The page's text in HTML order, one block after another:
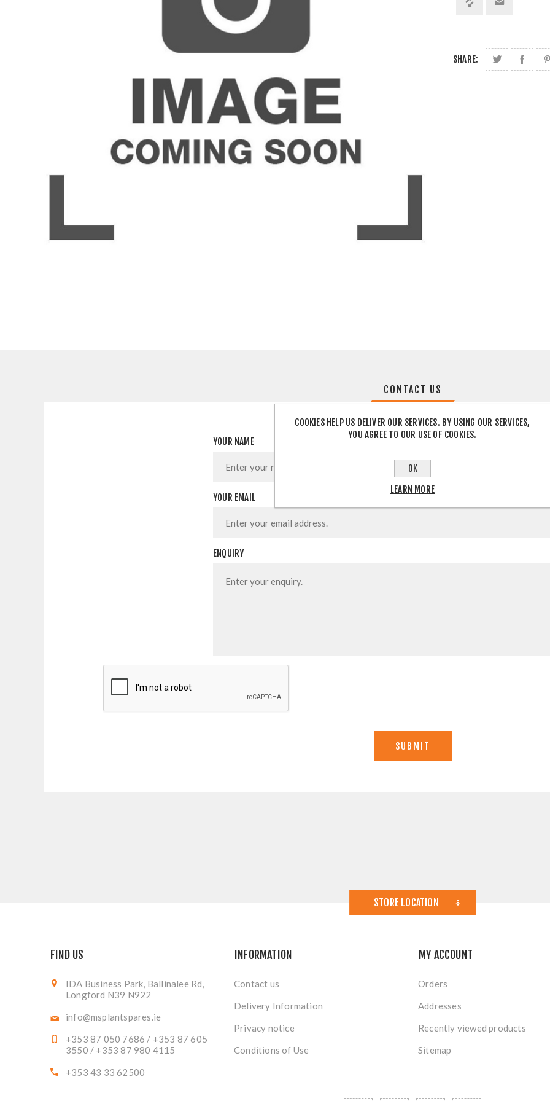
SHARE:
CONTACT US
YOUR NAME
YOUR EMAIL
ENQUIRY
STORE LOCATION
FIND US
IDA Business Park, Ballinalee Rd,
Longford N39 N922
info@msplantspares.ie
+353 87 050 7686 / +353 87 605
3550 / +353 87 980 4115
+353 43 33 62500
INFORMATION
Contact us
Delivery Information
Privacy notice
Conditions of Use
MY ACCOUNT
Orders
Addresses
Recently viewed products
Sitemap
COOKIES HELP US DELIVER OUR SERVICES. BY USING OUR SERVICES,
YOU AGREE TO OUR USE OF COOKIES.
OK
LEARN MORE